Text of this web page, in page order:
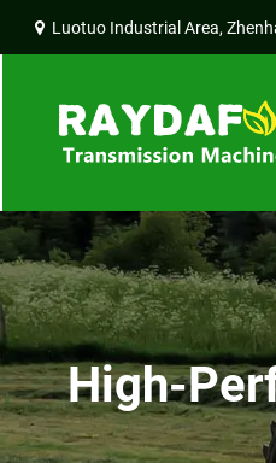
Luotuo Industrial Area,
High-